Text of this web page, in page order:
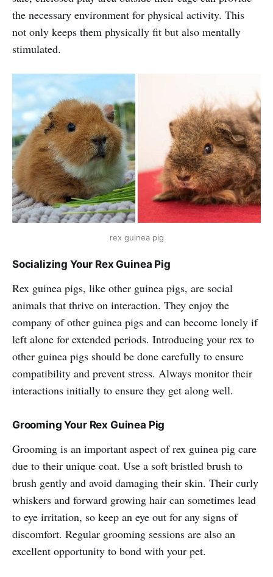
the necessary environment for physical activity. This
not only keeps them physically fit but also mentally
stimulated.
rex guinea pig
Socializing Your Rex Guinea Pig
Rex guinea pigs, like other guinea pigs, are social
animals that thrive on interaction. They enjoy the
company of other guinea pigs and can become lonely if
left alone for extended periods. Introducing your rex to
other guinea pigs should be done carefully to ensure
compatibility and prevent stress. Always monitor their
interactions initially to ensure they get along well.
Grooming Your Rex Guinea Pig
Grooming is an important aspect of rex guinea pig care
due to their unique coat. Use a soft bristled brush to
brush gently and avoid damaging their skin. Their curly
whiskers and forward growing hair can sometimes lead
to eye irritation, so keep an eye out for any signs of
discomfort. Regular grooming sessions are also an
excellent opportunity to bond with your pet.